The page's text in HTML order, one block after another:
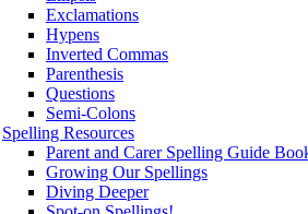
Exclamations
Hypens
Inverted Commas
Parenthesis
Questions
Semi-Colons
Spelling Resources
Parent and Carer Spelling Guide
Growing Our Spellings
Diving Deeper